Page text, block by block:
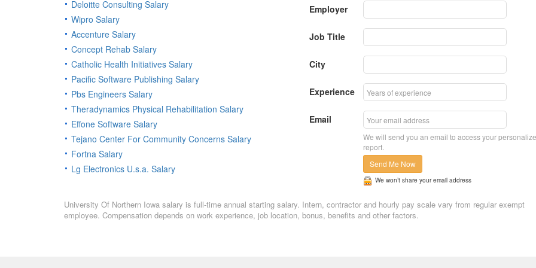
Deloitte Consulting Salary
Wipro Salary
Accenture Salary
Concept Rehab Salary
Catholic Health Initiatives Salary
Pacific Software Publishing Salary
Pbs Engineers Salary
Theradynamics Physical Rehabilitation Salary
Effone Software Salary
Tejano Center For Community Concerns Salary
Fortna Salary
Lg Electronics U.s.a. Salary
Employer
Job Title
City
Experience
Email
We will send you an email to access your
report.
Send Me Now
We won’t share your email address
University Of Northern Iowa salary is full-time annual starting salary. Intern, contractor and hourly pay scale vary from regular exempt
employee. Compensation depends on work experience, job location, bonus, benefits and other factors.